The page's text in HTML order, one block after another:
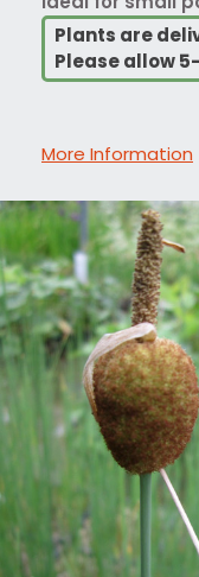
Plants are
Please allow
More Information